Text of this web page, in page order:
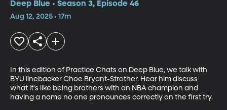
Deep Blue • Season 3, Episode 46
Aug 12, 2025 • 17m
In this edition of Practice Chats on Deep Blue, we talk with
BYU linebacker Choe Bryant-Strother. Hear him discuss
what it's like being brothers with an NBA champion and
having a name no one pronounces correctly on the first try.